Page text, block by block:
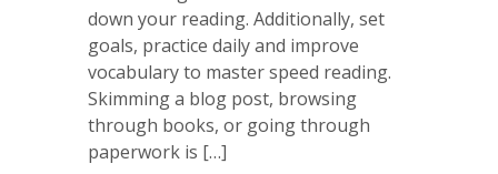
down your reading. Additionally, set
goals, practice daily and improve
vocabulary to master speed reading.
Skimming a blog post, browsing
through books, or going through
paperwork is […]